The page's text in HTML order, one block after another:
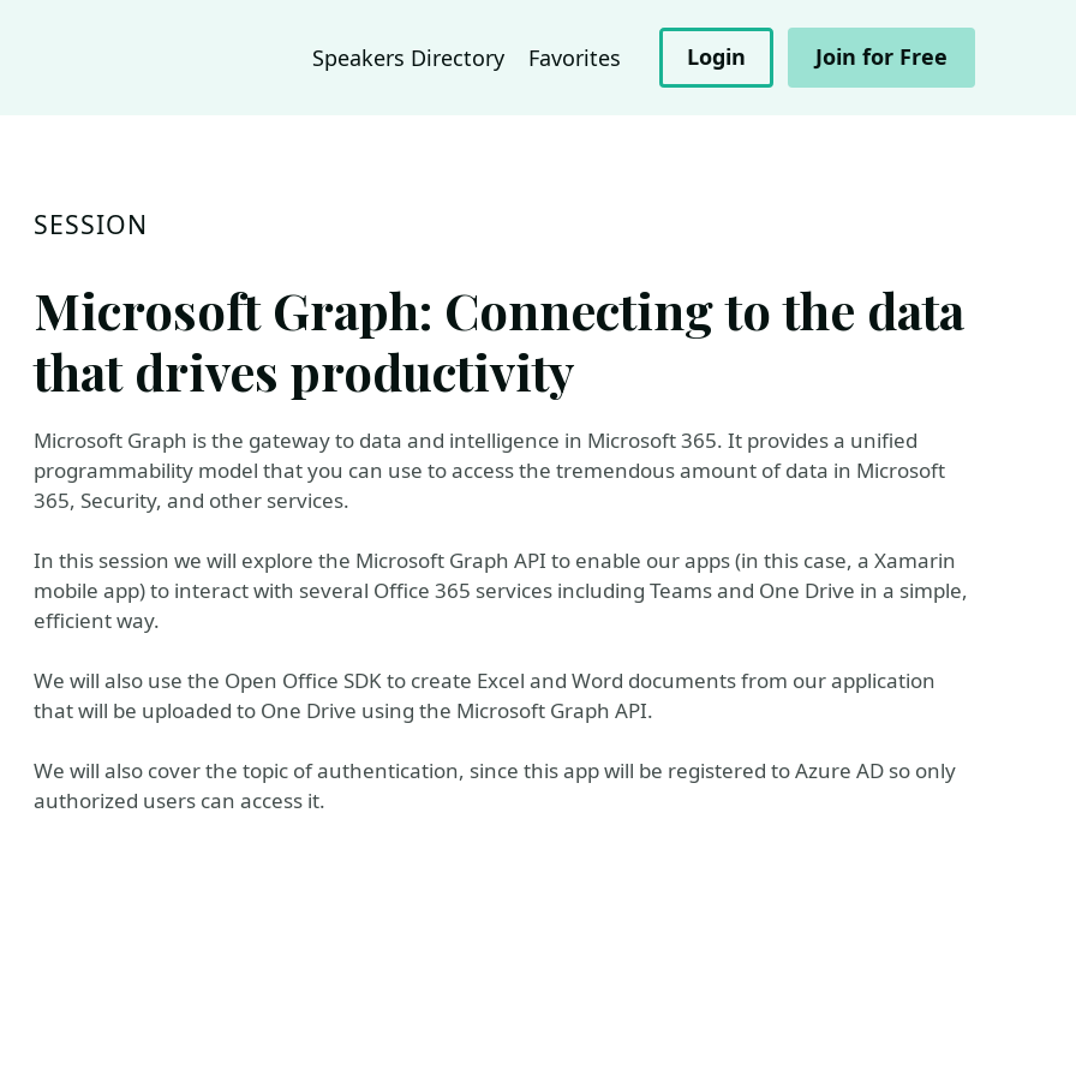
Speakers Directory Favorites Login Join for Free
SESSION
Microsoft Graph: Connecting to the data
that drives productivity
Microsoft Graph is the gateway to data and intelligence in Microsoft 365. It provides a unified
programmability model that you can use to access the tremendous amount of data in Microsoft
365, Security, and other services.
In this session we will explore the Microsoft Graph API to enable our apps (in this case, a Xamarin
mobile app) to interact with several Office 365 services including Teams and One Drive in a simple,
efficient way.
We will also use the Open Office SDK to create Excel and Word documents from our application
that will be uploaded to One Drive using the Microsoft Graph API.
We will also cover the topic of authentication, since this app will be registered to Azure AD so only
authorized users can access it.